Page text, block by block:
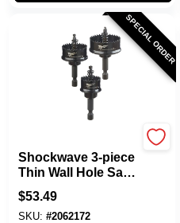
SPECIAL ORDER
Shockwave 3-piece
Thin Wall Hole Saw
Set - Model 49-22-
4800
$53.49
SKU: #2062172